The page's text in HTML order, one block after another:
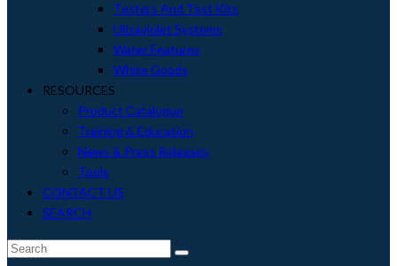
Testers And Test Kits
Ultraviolet Systems
Water Features
White Goods
RESOURCES
Product Catalogue
Training & Education
News & Press Releases
Tools
CONTACT US
SEARCH
envelope
Search
Submit